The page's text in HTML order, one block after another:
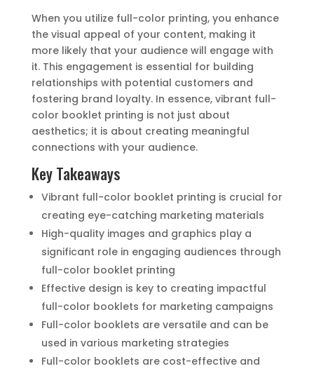
When you utilize full-color printing, you enhance
the visual appeal of your content, making it
more likely that your audience will engage with
it. This engagement is essential for building
relationships with potential customers and
fostering brand loyalty. In essence, vibrant full-
color booklet printing is not just about
aesthetics; it is about creating meaningful
connections with your audience.
Key Takeaways
Vibrant full-color booklet printing is crucial for
creating eye-catching marketing materials
High-quality images and graphics play a
significant role in engaging audiences through
full-color booklet printing
Effective design is key to creating impactful
full-color booklets for marketing campaigns
Full-color booklets are versatile and can be
used in various marketing strategies
Full-color booklets are cost-effective and